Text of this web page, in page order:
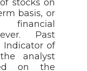
stocks on
basis, or
Past
Indicator of
analyst
on the